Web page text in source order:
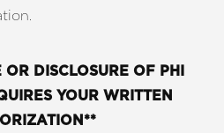
DISCLOSURE OF PHI
YOUR WRITTEN